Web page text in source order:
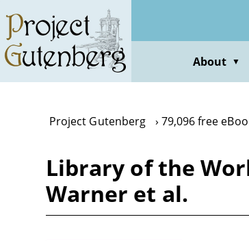
main
content
About ▼
Project Gutenberg 79,096 free
Library of the
Warner et al.